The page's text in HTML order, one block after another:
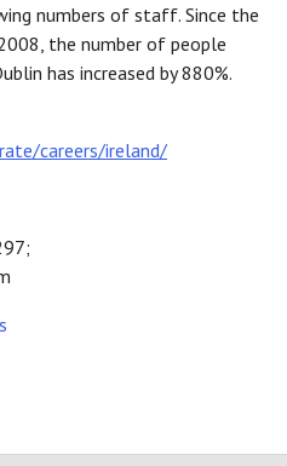
numbers of staff. Since the
the number of people
has increased by 880%.
careers/ireland/